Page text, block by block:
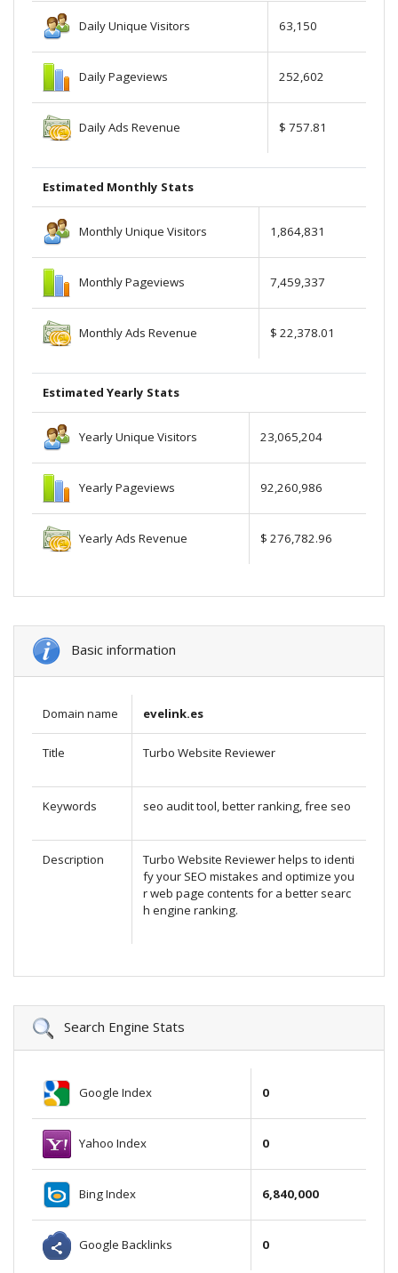
Daily Unique Visitors 63,150
Daily Pageviews 252,602
Daily Ads Revenue $ 757.81
Estimated Monthly Stats
Monthly Unique Visitors 1,864,831
Monthly Pageviews 7,459,337
Monthly Ads Revenue $ 22,378.01
Estimated Yearly Stats
Yearly Unique Visitors 23,065,204
Yearly Pageviews 92,260,986
Yearly Ads Revenue $ 276,782.96
Basic information
Domain name evelink.es
Title Turbo Website Reviewer
Keywords seo audit tool, better ranking, free seo
Description
Turbo Website Reviewer helps to identi
fy your SEO mistakes and optimize you
r web page contents for a better searc
h engine ranking.
Search Engine Stats
Google Index 0
Yahoo Index 0
Bing Index 6,840,000
Google Backlinks 0